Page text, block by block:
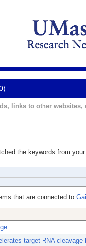
links to other websites,
the keywords from
that are connected to
target RNA